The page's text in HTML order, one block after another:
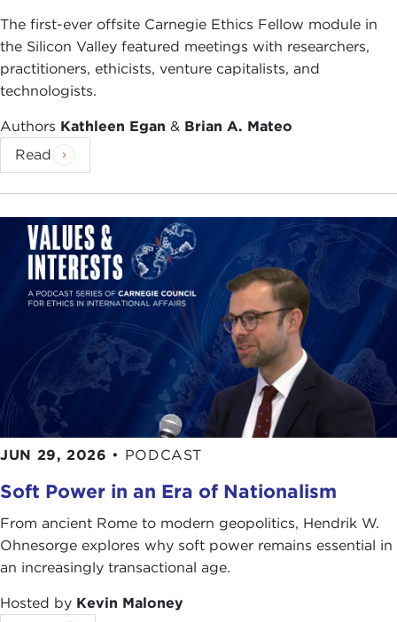
The first-ever offsite Carnegie Ethics Fellow module in
the Silicon Valley featured meetings with researchers,
practitioners, ethicists, venture capitalists, and
technologists.
Authors Kathleen Egan & Brian A. Mateo
Read
JUN 29, 2026 • PODCAST
Soft Power in an Era of Nationalism
From ancient Rome to modern geopolitics, Hendrik W.
Ohnesorge explores why soft power remains essential in
an increasingly transactional age.
Hosted by Kevin Maloney